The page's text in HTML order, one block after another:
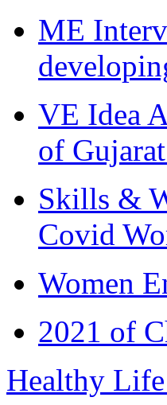
ME
VE Idea
of
Skills &
Covid
Women
2021 of
Healthy